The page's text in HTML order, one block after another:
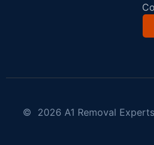
© 2026 A1 Removal